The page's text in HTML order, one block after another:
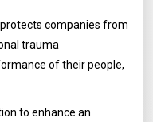
companies from
trauma
of their people,
to enhance an